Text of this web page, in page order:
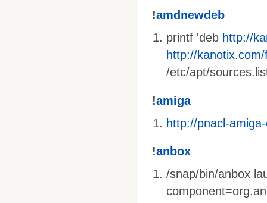
!amdnewdeb
printf 'deb http://
http://
/etc/apt/
!amiga
http://pnacl-
!anbox
/snap/bin/anbox